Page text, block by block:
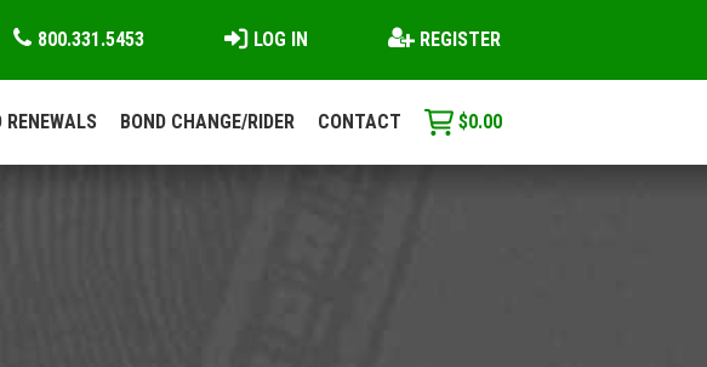
800.331.5453 LOG IN REGISTER
RENEWALS BOND CHANGE/RIDER CONTACT $0.00